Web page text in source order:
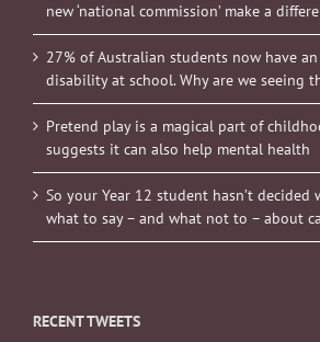
new ‘national commission’ make a
27% of Australian students now have
disability at school. Why are we seeing
Pretend play is a magical part of
suggests it can also help mental health
So your Year 12 student hasn’t decided
what to say – and what not to – about
RECENT TWEETS